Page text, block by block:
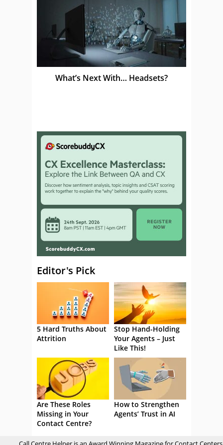
What’s Next With… Headsets?
Editor's Pick
5 Hard Truths About
Attrition
Stop Hand-Holding
Your Agents – Just
Like This!
Are These Roles
Missing in Your
Contact Centre?
How to Strengthen
Agents’ Trust in AI